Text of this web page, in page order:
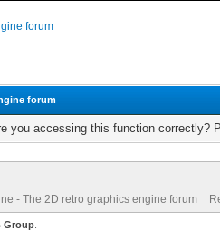
forum
forum
you accessing this function correctly?
- The 2D retro graphics engine forum
Group